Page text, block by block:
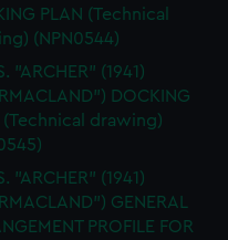
PLAN (Technical
(NPN0544)
"ARCHER" (1941)
DOCKING
(Technical drawing)
"ARCHER" (1941)
GENERAL
PROFILE FOR